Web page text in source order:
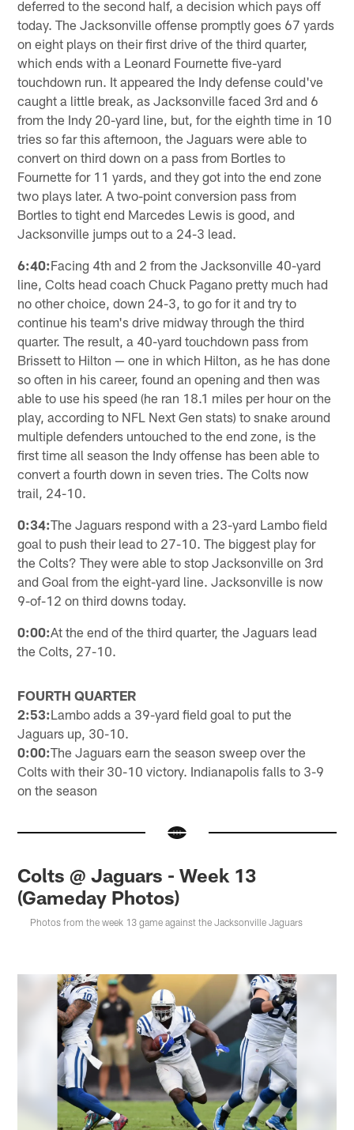
deferred to the second half, a decision which pays off
today. The Jacksonville offense promptly goes 67 yards
on eight plays on their first drive of the third quarter,
which ends with a Leonard Fournette five-yard
touchdown run. It appeared the Indy defense could've
caught a little break, as Jacksonville faced 3rd and 6
from the Indy 20-yard line, but, for the eighth time in 10
tries so far this afternoon, the Jaguars were able to
convert on third down on a pass from Bortles to
Fournette for 11 yards, and they got into the end zone
two plays later. A two-point conversion pass from
Bortles to tight end Marcedes Lewis is good, and
Jacksonville jumps out to a 24-3 lead.
6:40:Facing 4th and 2 from the Jacksonville 40-yard
line, Colts head coach Chuck Pagano pretty much had
no other choice, down 24-3, to go for it and try to
continue his team's drive midway through the third
quarter. The result, a 40-yard touchdown pass from
Brissett to Hilton — one in which Hilton, as he has done
so often in his career, found an opening and then was
able to use his speed (he ran 18.1 miles per hour on the
play, according to NFL Next Gen stats) to snake around
multiple defenders untouched to the end zone, is the
first time all season the Indy offense has been able to
convert a fourth down in seven tries. The Colts now
trail, 24-10.
0:34:The Jaguars respond with a 23-yard Lambo field
goal to push their lead to 27-10. The biggest play for
the Colts? They were able to stop Jacksonville on 3rd
and Goal from the eight-yard line. Jacksonville is now
9-of-12 on third downs today.
0:00:At the end of the third quarter, the Jaguars lead
the Colts, 27-10.
FOURTH QUARTER
2:53:Lambo adds a 39-yard field goal to put the
Jaguars up, 30-10.
0:00:The Jaguars earn the season sweep over the
Colts with their 30-10 victory. Indianapolis falls to 3-9
on the season
Colts @ Jaguars - Week 13
(Gameday Photos)
Photos from the week 13 game against the Jacksonville Jaguars